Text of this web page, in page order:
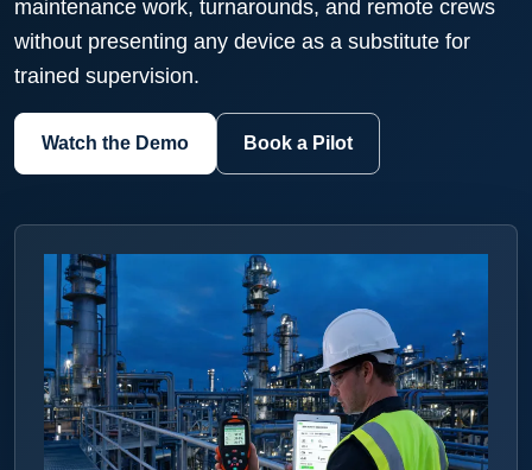
maintenance work, turnarounds, and remote crews
without presenting any device as a substitute for
trained supervision.
Watch the Demo Book a Pilot